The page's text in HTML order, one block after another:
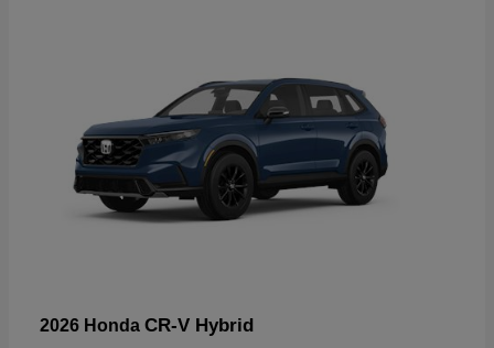
2026 Honda CR-V Hybrid